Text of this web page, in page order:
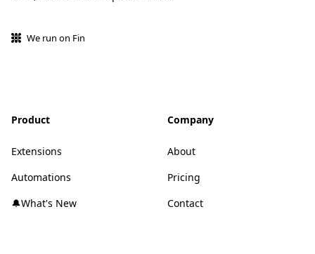
We run on Fin
Product
Extensions
Automations
🔔What's New
Company
About
Pricing
Contact